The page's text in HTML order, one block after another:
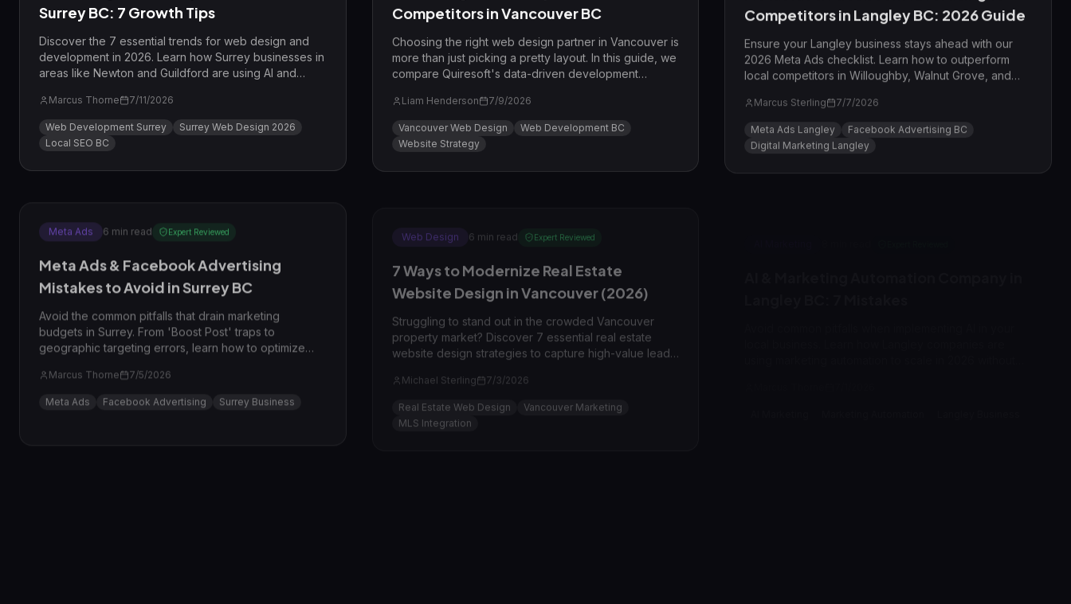
Surrey BC: 7 Growth Tips
Discover the 7 essential trends for web design and
development in 2026. Learn how Surrey businesses in
areas like Newton and Guildford are using AI and
competition.
Marcus Thorne 7/11/2026
Web Development Surrey
Surrey Web Design 2026
Local SEO BC
Competitors in Vancouver BC
Choosing the right web design partner in Vancouver is
more than just picking a pretty layout. In this guide, we
compare Quiresoft's data-driven development
you how to win in the BC market.
Liam Henderson 7/9/2026
Vancouver Web Design
Web Development BC
Website Strategy
Competitors in Langley BC: 2026 Guide
Ensure your Langley business stays ahead with our
2026 Meta Ads checklist. Learn how to outperform
local competitors in Willoughby, Walnut Grove, and
creative strategies.
Marcus Sterling 7/7/2026
Meta Ads Langley
Facebook Advertising BC
Digital Marketing Langley
Meta Ads 6 min read
Meta Ads & Facebook Advertising
Mistakes to Avoid in Surrey BC
Avoid the common pitfalls that drain marketing
budgets in Surrey. From 'Boost Post' traps to
geographic targeting errors, learn how to optimize
your Meta Ads for the Surrey market in 2026.
Marcus Thorne 7/5/2026
Meta Ads Facebook Advertising Surrey Business
Website Design in Vancouver (2026)
property market? Discover 7 essential real estate
website design strategies to capture high-value leads
in Downtown, Kitsilano, and beyond.
MLS Integration